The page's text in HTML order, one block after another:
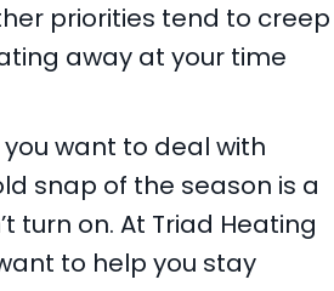
priorities tend to creep
away at your time
want to deal with
snap of the season is a
turn on. At Triad Heating
to help you stay